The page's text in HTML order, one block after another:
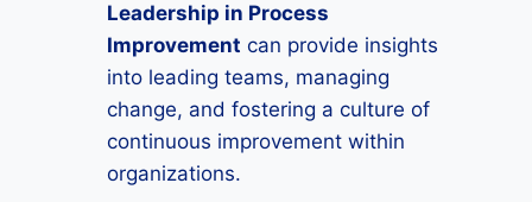
Leadership in Process
Improvement can provide insights
into leading teams, managing
change, and fostering a culture of
continuous improvement within
organizations.